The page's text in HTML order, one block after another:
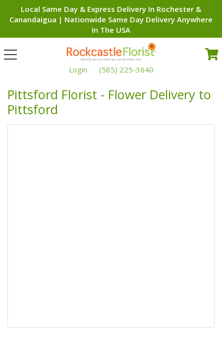
Local Same Day & Express Delivery In Rochester &
Canandaigua | Nationwide Same Day Delivery Anywhere
In The USA
Toggle
navigation
Login
(585) 225-3640
Pittsford Florist - Flower Delivery to
Pittsford